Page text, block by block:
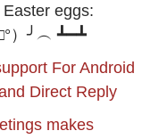
eggs:
）╯︵ ┻━┻
For Android
Direct Reply
makes